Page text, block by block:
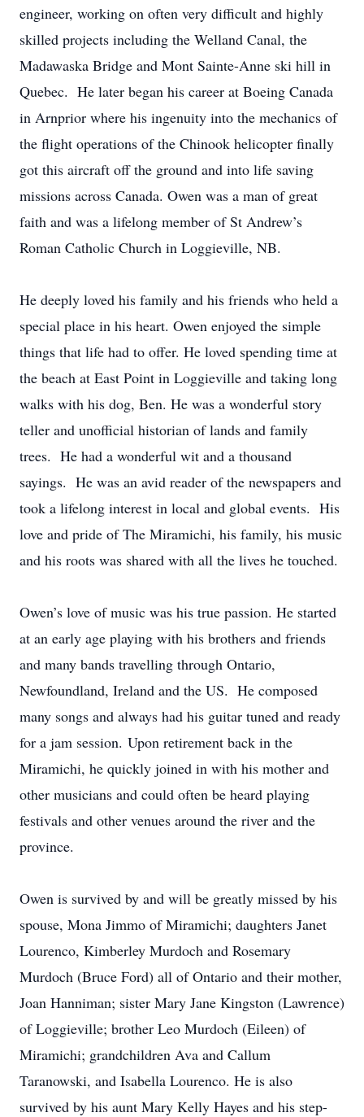
engineer, working on often very difficult and highly
skilled projects including the Welland Canal, the
Madawaska Bridge and Mont Sainte-Anne ski hill in
Quebec. He later began his career at Boeing Canada
in Arnprior where his ingenuity into the mechanics of
the flight operations of the Chinook helicopter finally
got this aircraft off the ground and into life saving
missions across Canada. Owen was a man of great
faith and was a lifelong member of St Andrew’s
Roman Catholic Church in Loggieville, NB.
He deeply loved his family and his friends who held a
special place in his heart. Owen enjoyed the simple
things that life had to offer. He loved spending time at
the beach at East Point in Loggieville and taking long
walks with his dog, Ben. He was a wonderful story
teller and unofficial historian of lands and family
trees. He had a wonderful wit and a thousand
sayings. He was an avid reader of the newspapers and
took a lifelong interest in local and global events. His
love and pride of The Miramichi, his family, his music
and his roots was shared with all the lives he touched.
Owen’s love of music was his true passion. He started
at an early age playing with his brothers and friends
and many bands travelling through Ontario,
Newfoundland, Ireland and the US. He composed
many songs and always had his guitar tuned and ready
for a jam session. Upon retirement back in the
Miramichi, he quickly joined in with his mother and
other musicians and could often be heard playing
festivals and other venues around the river and the
province.
Owen is survived by and will be greatly missed by his
spouse, Mona Jimmo of Miramichi; daughters Janet
Lourenco, Kimberley Murdoch and Rosemary
Murdoch (Bruce Ford) all of Ontario and their mother,
Joan Hanniman; sister Mary Jane Kingston (Lawrence)
of Loggieville; brother Leo Murdoch (Eileen) of
Miramichi; grandchildren Ava and Callum
Taranowski, and Isabella Lourenco. He is also
survived by his aunt Mary Kelly Hayes and his step-